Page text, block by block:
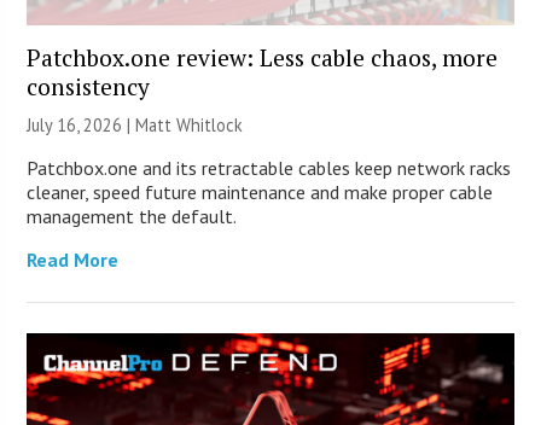
Patchbox.one review: Less cable chaos, more
consistency
July 16, 2026 |Matt Whitlock
Patchbox.one and its retractable cables keep network racks
cleaner, speed future maintenance and make proper cable
management the default.
Read More